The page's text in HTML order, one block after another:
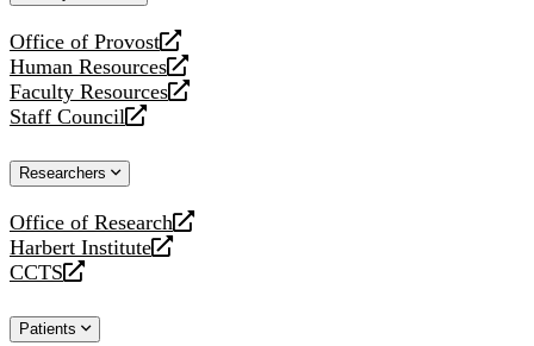
Office of Provost
opens
a
new
website
Human Resources
opens
a
new
Faculty Resources
opens
a
website
Staff Council
opens
new
Researchers
Office of Research
opens
a
new
Harbert Institute
opens
a
website
CCTS
opens
new
Patients